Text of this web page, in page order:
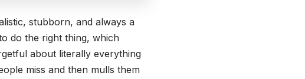
stubborn, and always a
do the right thing, which
about literally everything
miss and then mulls them